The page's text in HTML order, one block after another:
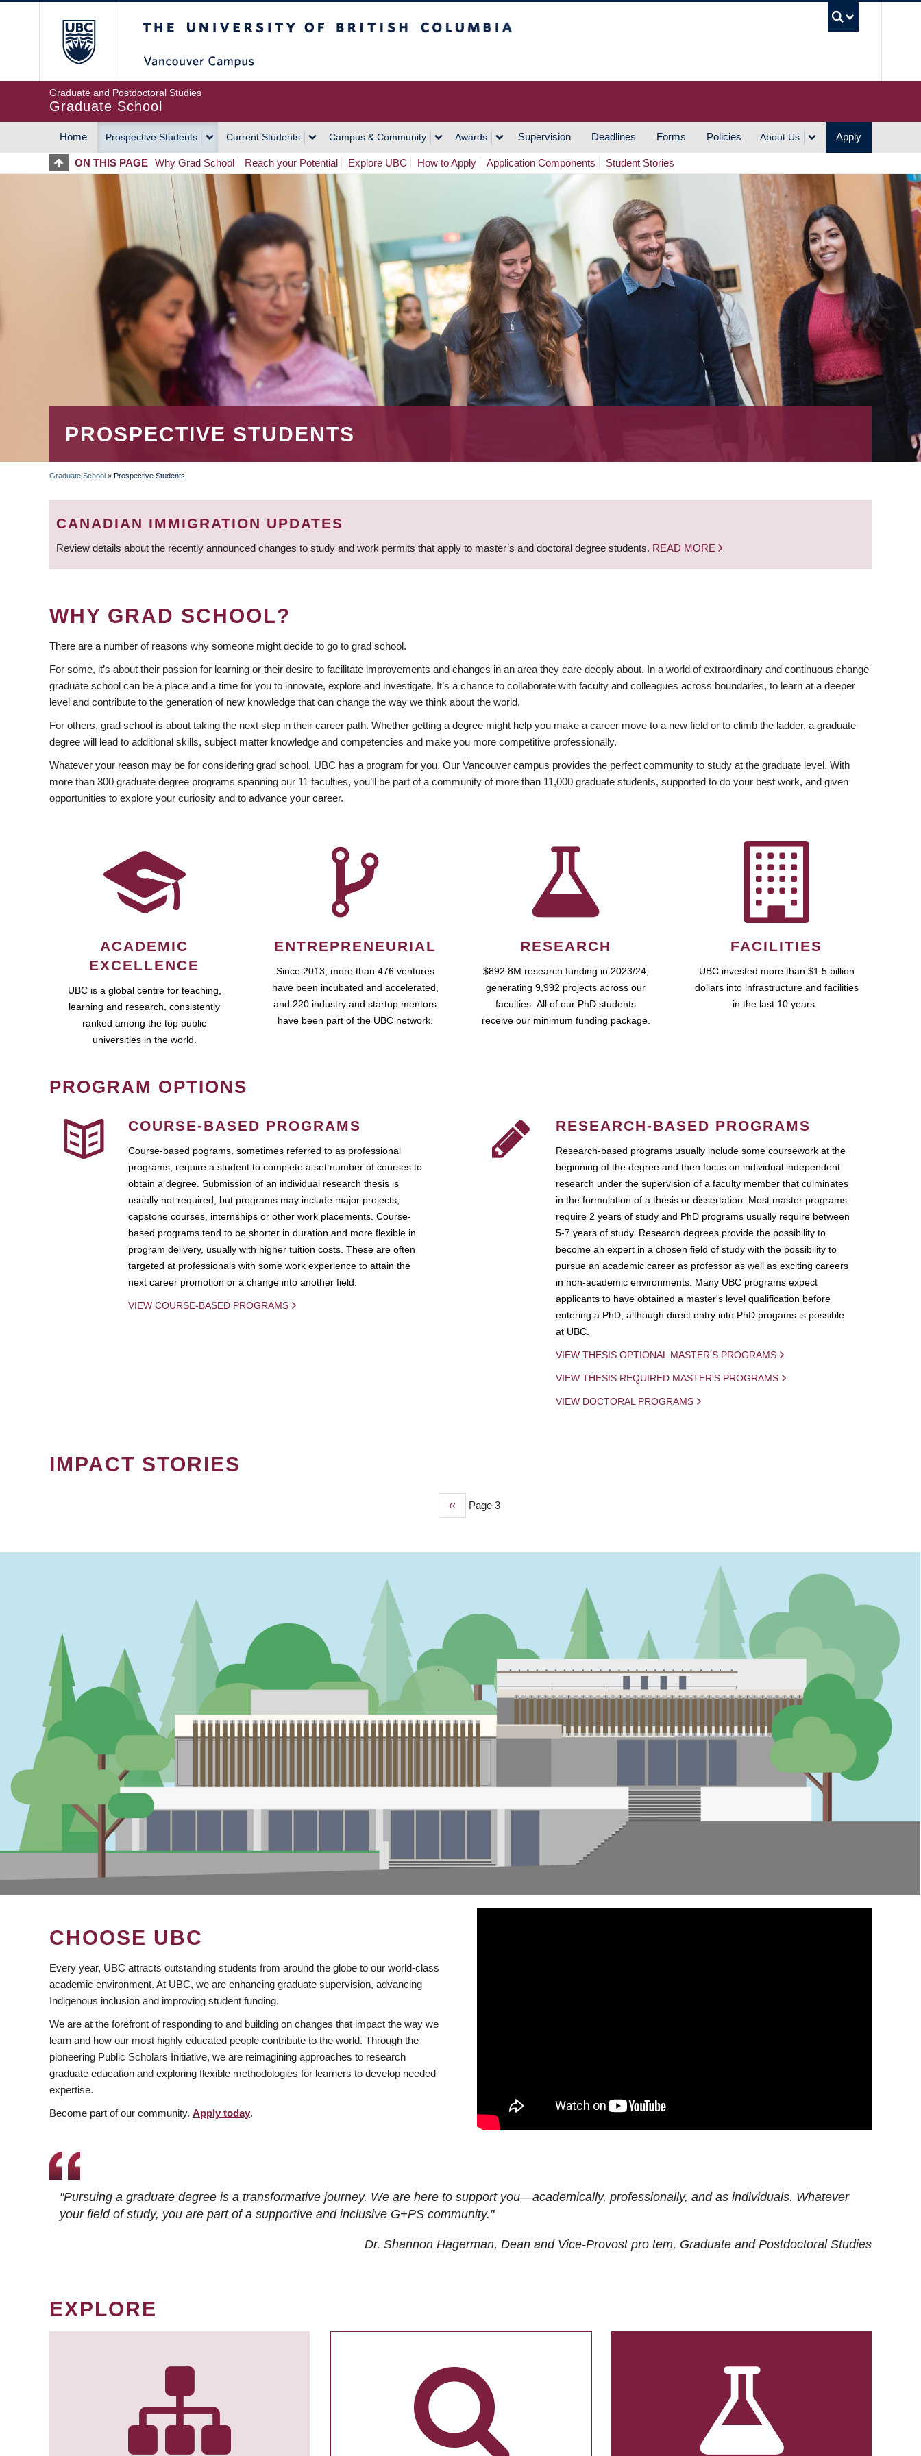
Graduate and Postdoctoral Studies
Graduate School
MAIN
NAVIGATION
Home Prospective Students Current Students Campus & Community Awards Supervision Deadlines Forms Policies About Us Apply
ON THIS PAGE Why Grad School Reach your Potential Explore UBC How to Apply Application Components Student Stories
PROSPECTIVE STUDENTS
BREADCRUMB
Graduate School » Prospective Students
CANADIAN IMMIGRATION UPDATES
Review details about the recently announced changes to study and work permits that apply to master’s and doctoral degree students. READ MORE
WHY GRAD SCHOOL?
There are a number of reasons why someone might decide to go to grad school.
For some, it’s about their passion for learning or their desire to facilitate improvements and changes in an area they care deeply about. In a world of extraordinary and continuous change
graduate school can be a place and a time for you to innovate, explore and investigate. It’s a chance to collaborate with faculty and colleagues across boundaries, to learn at a deeper
level and contribute to the generation of new knowledge that can change the way we think about the world.
For others, grad school is about taking the next step in their career path. Whether getting a degree might help you make a career move to a new field or to climb the ladder, a graduate
degree will lead to additional skills, subject matter knowledge and competencies and make you more competitive professionally.
Whatever your reason may be for considering grad school, UBC has a program for you. Our Vancouver campus provides the perfect community to study at the graduate level. With
more than 300 graduate degree programs spanning our 11 faculties, you’ll be part of a community of more than 11,000 graduate students, supported to do your best work, and given
opportunities to explore your curiosity and to advance your career.
ACADEMIC
EXCELLENCE
UBC is a global centre for teaching,
learning and research, consistently
ranked among the top public
universities in the world.
ENTREPRENEURIAL
Since 2013, more than 476 ventures
have been incubated and accelerated,
and 220 industry and startup mentors
have been part of the UBC network.
RESEARCH
$892.8M research funding in 2023/24,
generating 9,992 projects across our
faculties. All of our PhD students
receive our minimum funding package.
FACILITIES
UBC invested more than $1.5 billion
dollars into infrastructure and facilities
in the last 10 years.
PROGRAM OPTIONS
COURSE-BASED PROGRAMS
Course-based pograms, sometimes referred to as professional
programs, require a student to complete a set number of courses to
obtain a degree. Submission of an individual research thesis is
usually not required, but programs may include major projects,
capstone courses, internships or other work placements. Course-
based programs tend to be shorter in duration and more flexible in
program delivery, usually with higher tuition costs. These are often
targeted at professionals with some work experience to attain the
next career promotion or a change into another field.
VIEW COURSE-BASED PROGRAMS
RESEARCH-BASED PROGRAMS
Research-based programs usually include some coursework at the
beginning of the degree and then focus on individual independent
research under the supervision of a faculty member that culminates
in the formulation of a thesis or dissertation. Most master programs
require 2 years of study and PhD programs usually require between
5-7 years of study. Research degrees provide the possibility to
become an expert in a chosen field of study with the possibility to
pursue an academic career as professor as well as exciting careers
in non-academic environments. Many UBC programs expect
applicants to have obtained a master's level qualification before
entering a PhD, although direct entry into PhD progams is possible
at UBC.
VIEW THESIS OPTIONAL MASTER'S PROGRAMS
VIEW THESIS REQUIRED MASTER'S PROGRAMS
VIEW DOCTORAL PROGRAMS
IMPACT STORIES
Previous
‹‹ Page 3
CHOOSE UBC
Every year, UBC attracts outstanding students from around the globe to our world-class
academic environment. At UBC, we are enhancing graduate supervision, advancing
Indigenous inclusion and improving student funding.
We are at the forefront of responding to and building on changes that impact the way we
learn and how our most highly educated people contribute to the world. Through the
pioneering Public Scholars Initiative, we are reimagining approaches to research
graduate education and exploring flexible methodologies for learners to develop needed
expertise.
Become part of our community. Apply today.
"Pursuing a graduate degree is a transformative journey. We are here to support you—academically, professionally, and as individuals. Whatever
your field of study, you are part of a supportive and inclusive G+PS community."
Dr. Shannon Hagerman, Dean and Vice-Provost pro tem, Graduate and Postdoctoral Studies
EXPLORE